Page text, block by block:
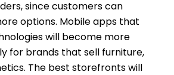
since customers can
options. Mobile apps that
will become more
for brands that sell furniture,
The best storefronts will